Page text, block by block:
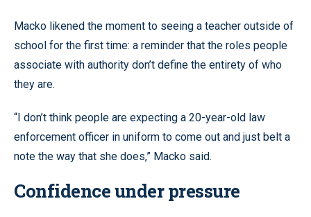
Macko likened the moment to seeing a teacher outside of
school for the first time: a reminder that the roles people
associate with authority don’t define the entirety of who
they are.
“I don’t think people are expecting a 20-year-old law
enforcement officer in uniform to come out and just belt a
note the way that she does,” Macko said.
Confidence under pressure